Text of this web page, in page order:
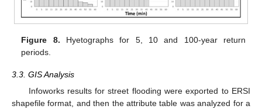
Figure 8. Hyetographs for 5, 10 and 100-year return
periods.
3.3. GIS Analysis
Infoworks results for street flooding were exported to ERSI
shapefile format, and then the attribute table was analyzed for a